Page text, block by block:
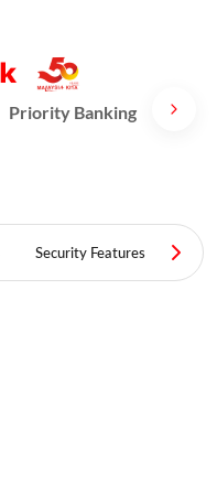
Priority Banking
Security Features